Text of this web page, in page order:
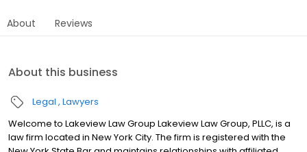
About Reviews
About this business
Legal Lawyers
Welcome to Lakeview Law Group Lakeview Law Group, PLLC, is a
law firm located in New York City. The firm is registered with the